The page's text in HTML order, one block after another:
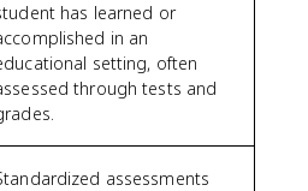
has learned or
in an
setting, often
through tests and
assessments